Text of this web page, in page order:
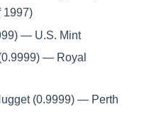
1997)
— U.S. Mint
— Royal
(0.9999) — Perth